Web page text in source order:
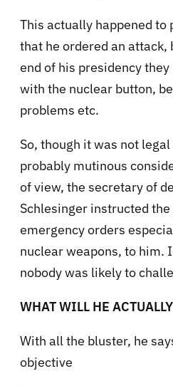
This actually happened to
that he ordered an attack,
end of his presidency
with the nuclear button,
problems etc.
So, though it was not
probably mutinous
of view, the secretary of
Schlesinger instructed
emergency orders
nuclear weapons, to him.
nobody was likely to
WHAT WILL HE
With all the bluster, he
objective